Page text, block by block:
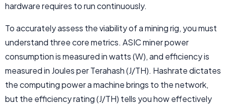
hardware requires to run continuously.
To accurately assess the viability of a mining rig, you must
understand three core metrics. ASIC miner power
consumption is measured in watts (W), and efficiency is
measured in Joules per Terahash (J/TH). Hashrate dictates
the computing power a machine brings to the network,
but the efficiency rating (J/TH) tells you how effectively